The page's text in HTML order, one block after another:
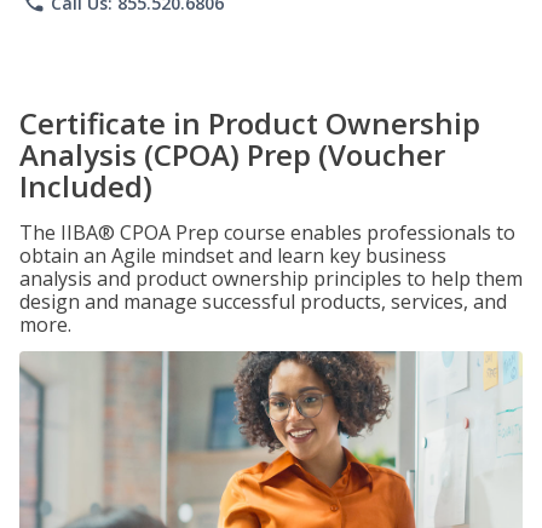
Certificate in Product Ownership
Analysis (CPOA) Prep (Voucher
Included)
The IIBA® CPOA Prep course enables professionals to
obtain an Agile mindset and learn key business
analysis and product ownership principles to help them
design and manage successful products, services, and
more.